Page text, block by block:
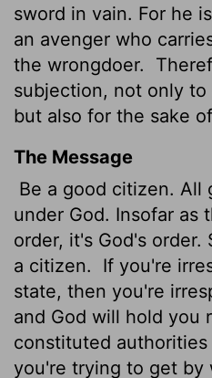
sword in vain. For he
an avenger who
the wrongdoer.
subjection, not only to
but also for the sake
The Message
Be a good citizen. All
under God. Insofar as
order, it's God's order.
a citizen.
If you're
state, then you're
and God will hold you
constituted
you're trying to get by